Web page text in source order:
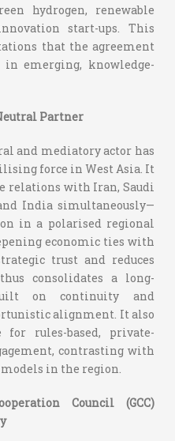
hydrogen, renewable
start-ups. This
that the agreement
emerging, knowledge-
Partner
and mediatory actor has
force in West Asia. It
relations with Iran, Saudi
India simultaneously—
in a polarised regional
economic ties with
trust and reduces
consolidates a long-
on continuity and
alignment. It also
for rules-based, private-
contrasting with
in the region.
Council (GCC)